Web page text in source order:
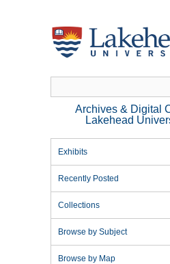
Archives & Digital
Lakehead
Exhibits
Recently Posted
Collections
Browse by Subject
Browse by Map